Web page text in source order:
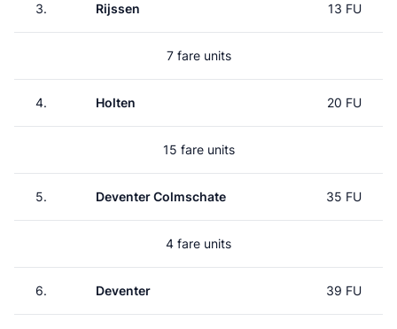
3. Rijssen 13 FU
7 fare units
4. Holten 20 FU
15 fare units
5. Deventer Colmschate 35 FU
4 fare units
6. Deventer 39 FU